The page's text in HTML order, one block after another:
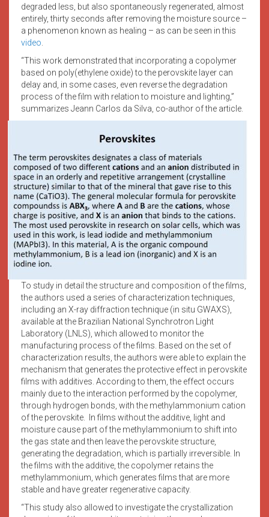
degraded less, but also spontaneously regenerated, almost
entirely, thirty seconds after removing the moisture source –
a phenomenon known as healing – as can be seen in this
video
“This work demonstrated that incorporating a copolymer
based on poly(ethylene oxide) to the perovskite layer can
delay and, in some cases, even reverse the degradation
process of the film with relation to moisture and lighting,”
summarizes Jeann Carlos da Silva, co-author of the article.
To study in detail the structure and composition of the films,
the authors used a series of characterization techniques,
including an X-ray diffraction technique (in situ GWAXS),
available at the Brazilian National Synchrotron Light
Laboratory (LNLS), which allowed to monitor the
manufacturing process of the films. Based on the set of
characterization results, the authors were able to explain the
mechanism that generates the protective effect in perovskite
films with additives. According to them, the effect occurs
mainly due to the interaction performed by the copolymer,
through hydrogen bonds, with the methylammonium cation
of the perovskite. In films without the additive, light and
moisture cause part of the methylammonium to shift into
the gas state and then leave the perovskite structure,
generating the degradation, which is partially irreversible. In
the films with the additive, the copolymer retains the
methylammonium, which generates films that are more
stable and have greater regenerative capacity.
“This study also allowed to investigate the crystallization